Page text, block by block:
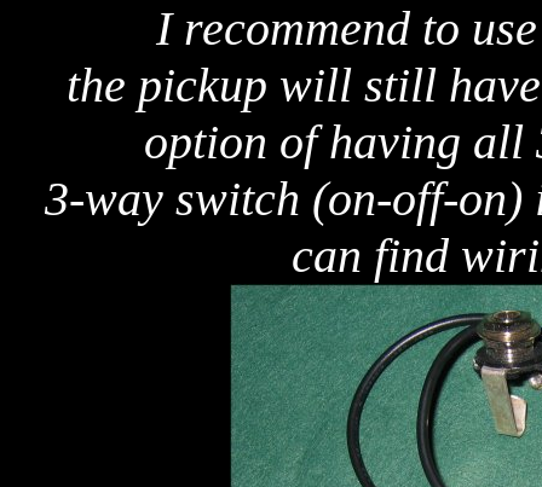
I recommend to
the pickup will still
option of having all
3-way switch (on-off-
can find